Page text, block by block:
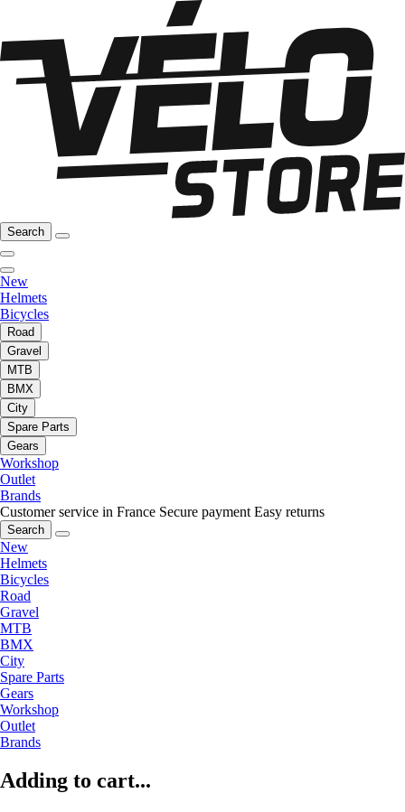
Search
New
Helmets
Bicycles
Road
Gravel
MTB
BMX
City
Spare Parts
Gears
Workshop
Outlet
Brands
Customer service in France Secure payment Easy returns
Search
New
Helmets
Bicycles
Road
Gravel
MTB
BMX
City
Spare Parts
Gears
Workshop
Outlet
Brands
Adding to cart...